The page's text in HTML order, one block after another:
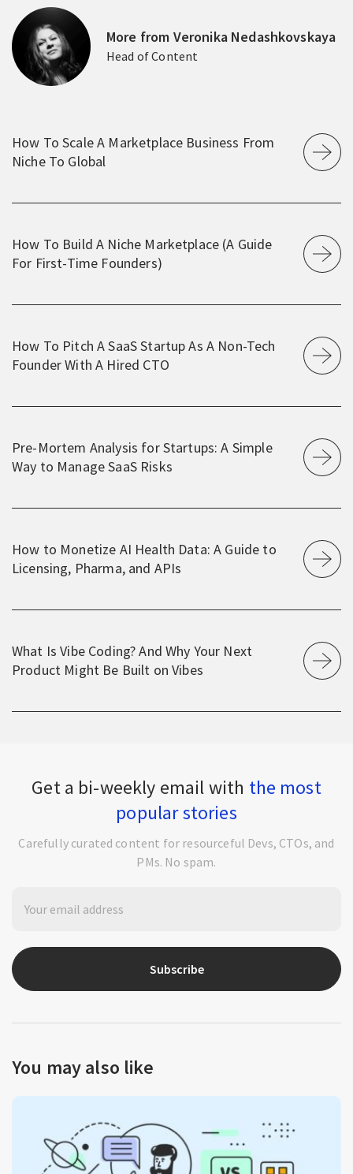
More from Veronika Nedashkovskaya
Head of Content
How To Scale A Marketplace Business From
Niche To Global
How To Build A Niche Marketplace (A Guide
For First-Time Founders)
How To Pitch A SaaS Startup As A Non-Tech
Founder With A Hired CTO
Pre-Mortem Analysis for Startups: A Simple
Way to Manage SaaS Risks
How to Monetize AI Health Data: A Guide to
Licensing, Pharma, and APIs
What Is Vibe Coding? And Why Your Next
Product Might Be Built on Vibes
Get a bi-weekly email with the most
popular stories
Carefully curated content for resourceful Devs, CTOs, and
PMs. No spam.
Subscribe
You may also like